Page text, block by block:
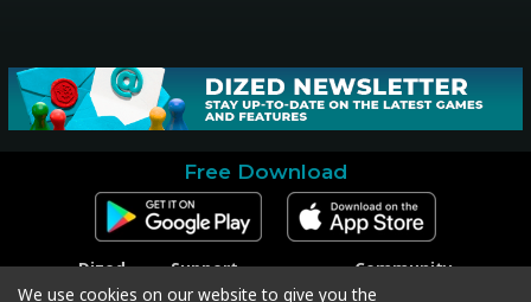
Free Download
Dized
Contact
Support
Contact Support
Community
Facebook
We use cookies on our website to give you the